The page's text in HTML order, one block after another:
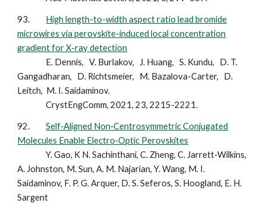
93.
High length-to-width aspect ratio lead bromide
microwires via perovskite-induced local concentration
gradient for X-ray detection
E. Dennis, V. Burlakov, J. Huang, S. Kundu, D. T.
Gangadharan, D. Richtsmeier, M. Bazalova-Carter, D.
Leitch, M. I. Saidaminov.
CrystEngComm, 2021, 23, 2215-2221.
92.
Self‐Aligned Non‐Centrosymmetric Conjugated
Molecules Enable Electro‐Optic Perovskites
Y. Gao, K N. Sachinthani, C. Zheng, C. Jarrett‐Wilkins,
A. Johnston, M. Sun, A. M. Najarian, Y. Wang, M. I.
Saidaminov, F. P. G. Arquer, D. S. Seferos, S. Hoogland, E. H.
Sargent